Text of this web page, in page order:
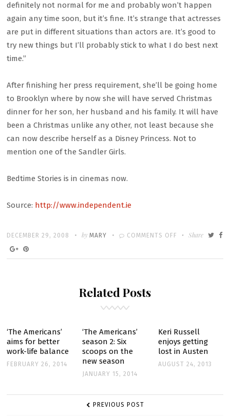
definitely not normal for me and probably won’t happen
again any time soon, but it’s fine. It’s strange that actresses
are put in different situations than actors are. It’s good to
try new things but I’ll probably stick to what I do best next
time.”
After finishing her press requirement, she’ll be going home
to Brooklyn where by now she will have served Christmas
dinner for her son, her husband and his family. It will have
been a Christmas unlike any other, not least because she
can now describe herself as a Disney Princess. Not to
mention one of the Sandler Girls.
Bedtime Stories is in cinemas now.
Source: http://www.independent.ie
POSTED
ON
DECEMBER 29, 2008 Written
byMARY COMMENTS OFF
ON
MOUSEKETEER
Share
Related Posts
‘The Americans’
aims for better
work-life balance
FEBRUARY 26, 2014
‘The Americans’
season 2: Six
scoops on the
new season
JANUARY 15, 2014
Keri Russell
enjoys getting
lost in Austen
AUGUST 24, 2013
POST PREVIOUS POST